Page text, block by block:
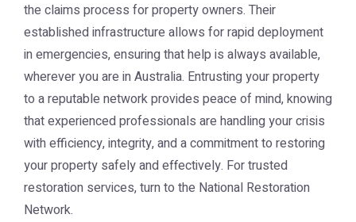
the claims process for property owners. Their
established infrastructure allows for rapid deployment
in emergencies, ensuring that help is always available,
wherever you are in Australia. Entrusting your property
to a reputable network provides peace of mind, knowing
that experienced professionals are handling your crisis
with efficiency, integrity, and a commitment to restoring
your property safely and effectively. For trusted
restoration services, turn to the National Restoration
Network.